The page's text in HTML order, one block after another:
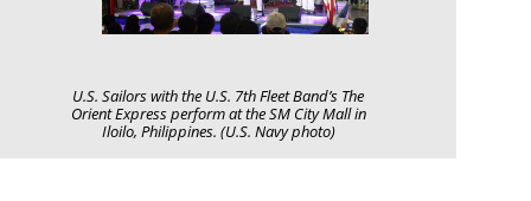
U.S. Sailors with the U.S. 7th Fleet Band’s The
Orient Express perform at the SM City Mall in
Iloilo, Philippines. (U.S. Navy photo)